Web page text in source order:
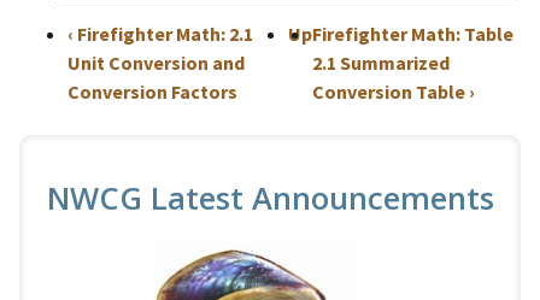
‹ Firefighter Math: 2.1
Unit Conversion and
Conversion Factors
UpFirefighter Math: Table
2.1 Summarized
Conversion Table ›
NWCG Latest Announcements